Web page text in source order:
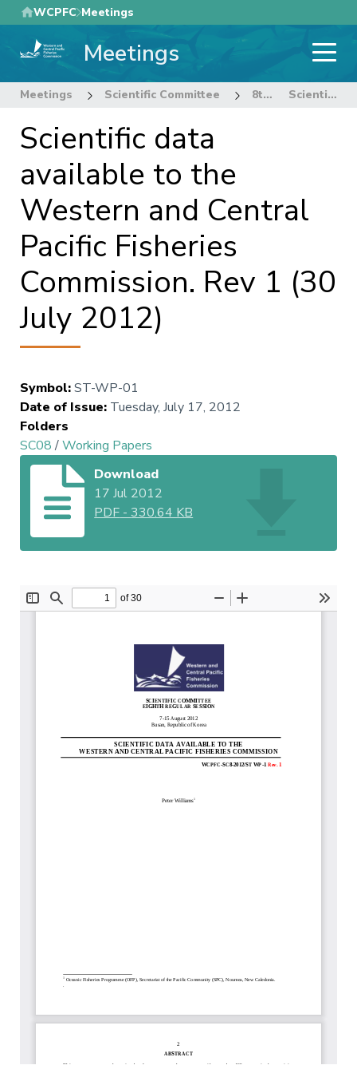
Skip
to
main
WCPFC Meetings
Meetings
Meetings Scientific Committee 8th Regular Session of the Scientific Committee Scientific data available to the Western and Central Pacific Fisheries Commission. Rev 1 (30 July 2012)
Scientific data
available to the
Western and Central
Pacific Fisheries
Commission. Rev 1 (30
July 2012)
Symbol:ST-WP-01
Date of Issue: Tuesday, July 17, 2012
Folders
SC08/Working Papers
Download
17 Jul 2012
PDF -330.64 KB